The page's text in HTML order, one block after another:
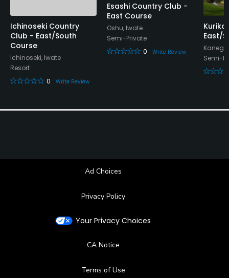
Ichinoseki Country
Club - East/South
Course
Ichinoseki, Iwate
Resort
0
Write Review
Esashi Country Club -
East Course
Oshu, Iwate
Semi-Private
0
Write Review
East/
Semi-
Ad Choices
Privacy Policy
Your Privacy Choices
CA Notice
Terms of Use